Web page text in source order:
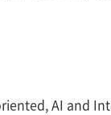
AI and